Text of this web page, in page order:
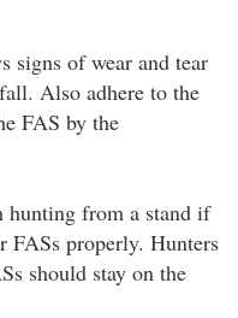
signs of wear and tear
Also adhere to the
FAS by the
hunting from a stand if
FASs properly. Hunters
should stay on the